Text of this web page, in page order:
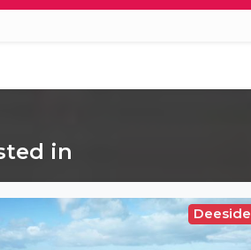
in
Deeside